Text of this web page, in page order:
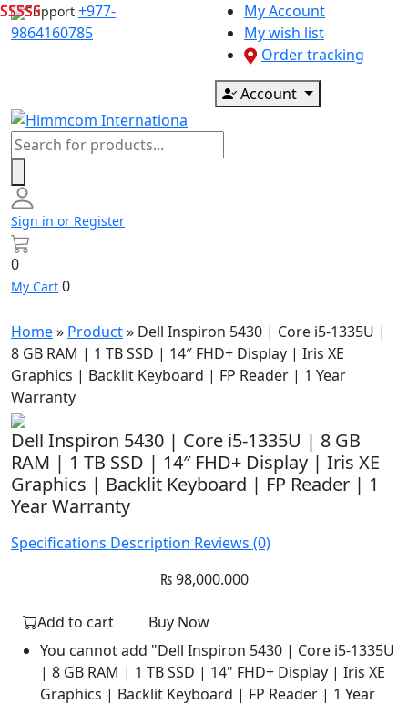
Skip
to
Support +977-
9864160785
My Account
My wish list
Order tracking
Account
Products
search
Sign in or Register
0
My Cart 0
Home» Product» Dell Inspiron 5430 | Core i5-1335U |
8 GB RAM | 1 TB SSD | 14″ FHD+ Display | Iris XE
Graphics | Backlit Keyboard | FP Reader | 1 Year
Warranty
Dell Inspiron 5430 | Core i5-1335U | 8 GB
RAM | 1 TB SSD | 14″ FHD+ Display | Iris XE
Graphics | Backlit Keyboard | FP Reader | 1
Year Warranty
Specifications Description Reviews (0)
₨98,000.000
Add to cart
Buy Now
You cannot add "Dell Inspiron 5430 | Core i5-1335U
| 8 GB RAM | 1 TB SSD | 14" FHD+ Display | Iris XE
Graphics | Backlit Keyboard | FP Reader | 1 Year